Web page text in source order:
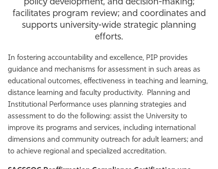
policy development, and decision-making;
facilitates program review; and coordinates and
supports university-wide strategic planning
efforts.
In fostering accountability and excellence, PIP provides
guidance and mechanisms for assessment in such areas as
educational outcomes, effectiveness in teaching and learning,
distance learning and faculty productivity. Planning and
Institutional Performance uses planning strategies and
assessment to do the following: assist the University to
improve its programs and services, including international
dimensions and community outreach for adult learners; and
to achieve regional and specialized accreditation.